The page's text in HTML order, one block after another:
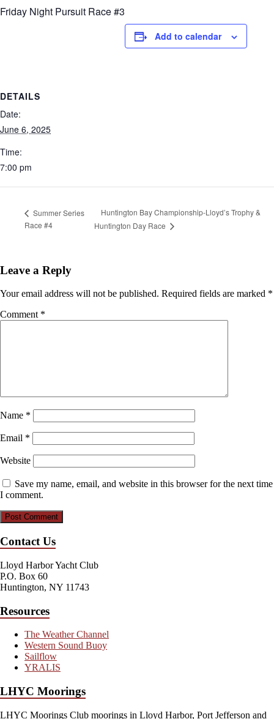
Friday Night Pursuit Race #3
Add to calendar
DETAILS
Date:
June 6, 2025
Time:
7:00 pm
Summer Series
Race #4
Huntington Bay Championship-Lloyd’s Trophy &
Huntington Day Race
Leave a Reply
Your email address will not be published. Required fields are marked *
Comment *
Name *
Email *
Website
Save my name, email, and website in this browser for the next time
I comment.
Contact Us
Lloyd Harbor Yacht Club
P.O. Box 60
Huntington, NY 11743
Resources
The Weather Channel
Western Sound Buoy
Sailflow
YRALIS
LHYC Moorings
LHYC Moorings Club moorings in Lloyd Harbor, Port Jefferson and